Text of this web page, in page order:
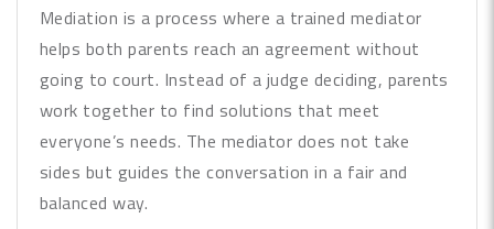
Mediation is a process where a trained mediator
helps both parents reach an agreement without
going to court. Instead of a judge deciding, parents
work together to find solutions that meet
everyone’s needs. The mediator does not take
sides but guides the conversation in a fair and
balanced way.